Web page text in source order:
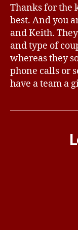
Thanks for the
best. And you
and Keith.
and type of
whereas they
phone calls or
have a team a